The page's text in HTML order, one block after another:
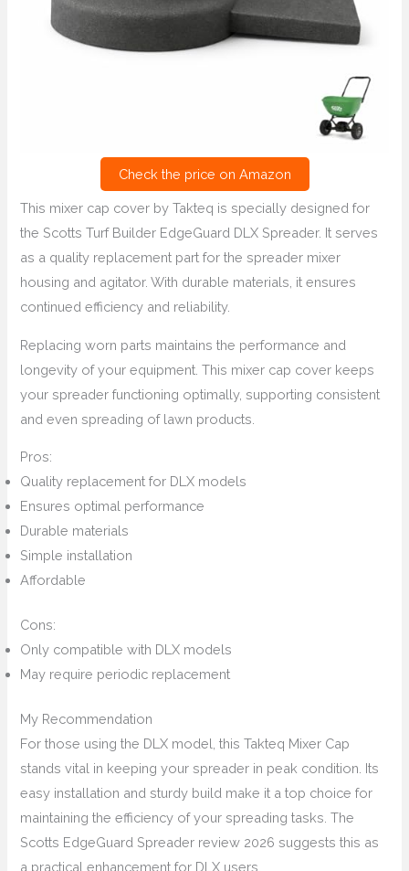
Check the price on Amazon
This mixer cap cover by Takteq is specially designed for
the Scotts Turf Builder EdgeGuard DLX Spreader. It serves
as a quality replacement part for the spreader mixer
housing and agitator. With durable materials, it ensures
continued efficiency and reliability.
Replacing worn parts maintains the performance and
longevity of your equipment. This mixer cap cover keeps
your spreader functioning optimally, supporting consistent
and even spreading of lawn products.
Pros:
Quality replacement for DLX models
Ensures optimal performance
Durable materials
Simple installation
Affordable
Cons:
Only compatible with DLX models
May require periodic replacement
My Recommendation
For those using the DLX model, this Takteq Mixer Cap
stands vital in keeping your spreader in peak condition. Its
easy installation and sturdy build make it a top choice for
maintaining the efficiency of your spreading tasks. The
Scotts EdgeGuard Spreader review 2026 suggests this as
a practical enhancement for DLX users.